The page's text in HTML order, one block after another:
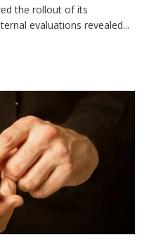
the rollout of its
evaluations revealed...